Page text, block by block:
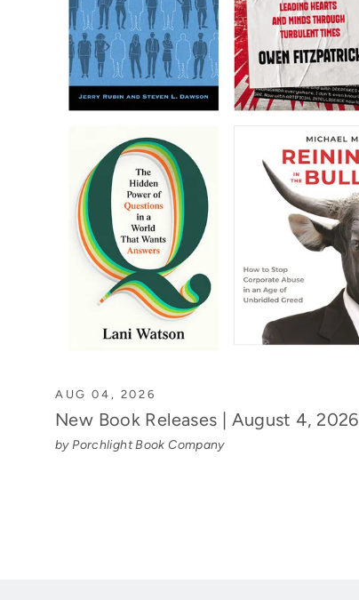
AUG 04, 2026
New Book Releases | August 4, 2026
by Porchlight Book Company